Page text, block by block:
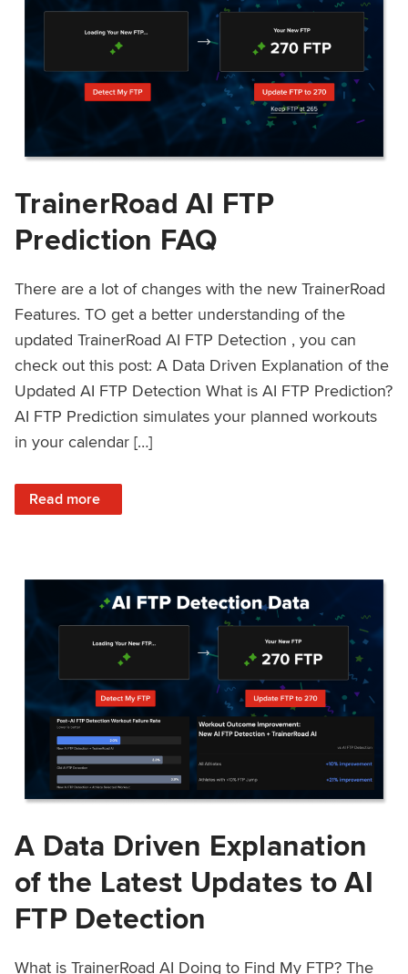
TrainerRoad AI FTP
Prediction FAQ
There are a lot of changes with the new TrainerRoad
Features. TO get a better understanding of the
updated TrainerRoad AI FTP Detection , you can
check out this post: A Data Driven Explanation of the
Updated AI FTP Detection What is AI FTP Prediction?
AI FTP Prediction simulates your planned workouts
in your calendar […]
Read more
: TrainerRoad AI FTP Prediction FAQ
A Data Driven Explanation
of the Latest Updates to AI
FTP Detection
What is TrainerRoad AI Doing to Find My FTP? The